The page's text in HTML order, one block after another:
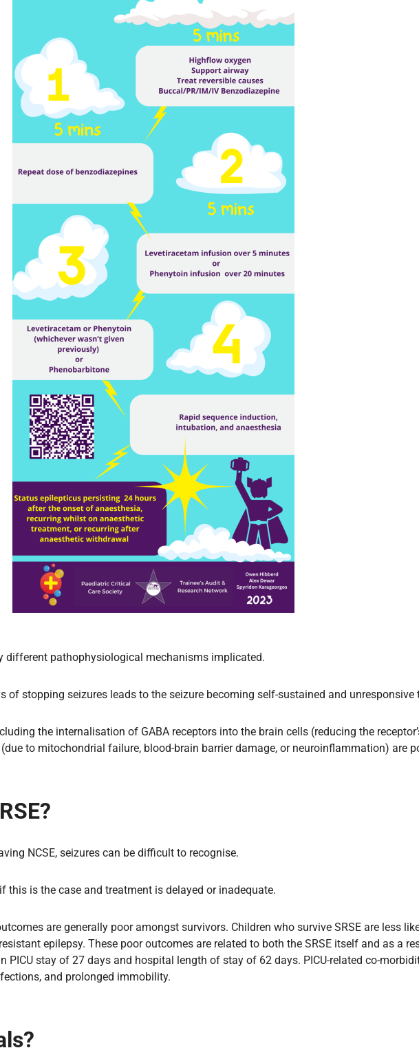
different pathophysiological mechanisms implicated.
of stopping seizures leads to the seizure becoming self-sustained and unresponsive
the internalisation of GABA receptors into the brain cells (reducing the
to mitochondrial failure, blood-brain barrier damage, or neuroinflammation) are
NCSE, seizures can be difficult to recognise.
this is the case and treatment is delayed or inadequate.
are generally poor amongst survivors. Children who survive SRSE are less
epilepsy. These poor outcomes are related to both the SRSE itself and as a
PICU stay of 27 days and hospital length of stay of 62 days. PICU-related co-
and prolonged immobility.